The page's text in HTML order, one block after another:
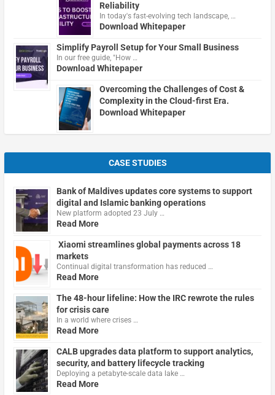
Reliability
In today's fast-evolving tech landscape, …
Download Whitepaper
Simplify Payroll Setup for Your Small Business
In our free guide, "How …
Download Whitepaper
Overcoming the Challenges of Cost &
Complexity in the Cloud-first Era.
Download Whitepaper
CASE STUDIES
Bank of Maldives updates core systems to support
digital and Islamic banking operations
New platform adopted 23 July …
Read More
Xiaomi streamlines global payments across 18
markets
Continual digital transformation has reduced …
Read More
The 48-hour lifeline: How the IRC rewrote the rules
for crisis care
In a world where crises …
Read More
CALB upgrades data platform to support analytics,
security, and battery lifecycle tracking
Deploying a petabyte-scale data lake …
Read More